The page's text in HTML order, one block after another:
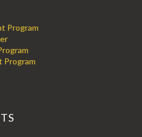
Program
Program